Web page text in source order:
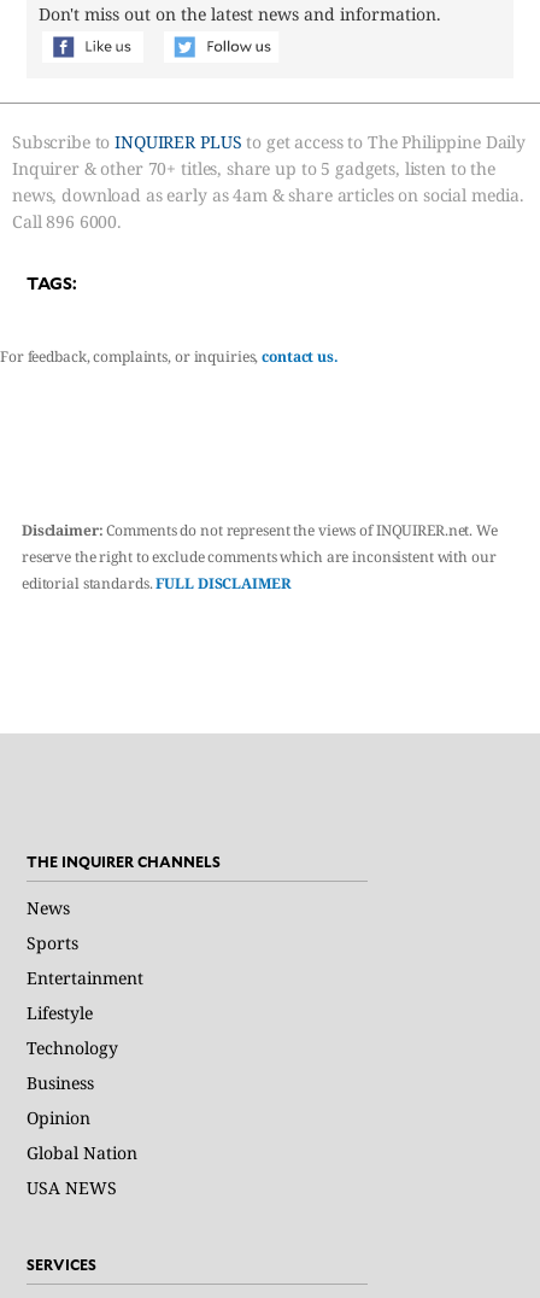
Don't miss out on the latest news and information.
Subscribe toINQUIRER PLUS to get access to The Philippine Daily
Inquirer & other 70+ titles, share up to 5 gadgets, listen to the
news, download as early as 4am & share articles on social media.
Call 896 6000.
TAGS:
For feedback, complaints, or inquiries,contact us.
Disclaimer:Comments do not represent the views of INQUIRER.net. We
reserve the right to exclude comments which are inconsistent with our
editorial standards.FULL DISCLAIMER
THE INQUIRER CHANNELS
News
Sports
Entertainment
Lifestyle
Technology
Business
Opinion
Global Nation
USA NEWS
SERVICES